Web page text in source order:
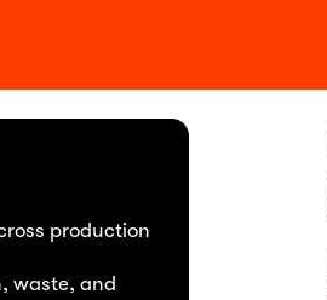
production
waste, and